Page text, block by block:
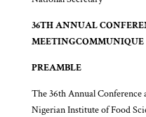
36TH ANNUAL
MEETINGCOMMUNIQUE
PREAMBLE
The 36th Annual Conference
Nigerian Institute of Food